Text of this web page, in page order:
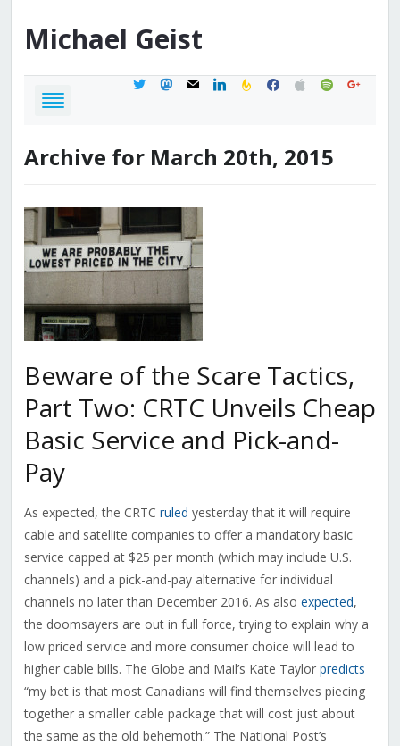
Michael Geist
twittermastodon
mail linkedinfeedburner
facebook
applespotifygoogle
Archive for March 20th, 2015
Beware of the Scare Tactics,
Part Two: CRTC Unveils Cheap
Basic Service and Pick-and-
Pay
As expected, the CRTC ruled yesterday that it will require
cable and satellite companies to offer a mandatory basic
service capped at $25 per month (which may include U.S.
channels) and a pick-and-pay alternative for individual
channels no later than December 2016. As also expected,
the doomsayers are out in full force, trying to explain why a
low priced service and more consumer choice will lead to
higher cable bills. The Globe and Mail’s Kate Taylor predicts
“my bet is that most Canadians will find themselves piecing
together a smaller cable package that will cost just about
the same as the old behemoth.” The National Post’s